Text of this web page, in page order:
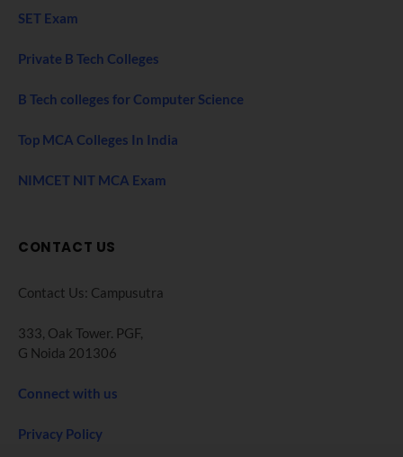
SET Exam
Private B Tech Colleges
B Tech colleges for Computer Science
Top MCA Colleges In India
NIMCET NIT MCA Exam
CONTACT US
Contact Us: Campusutra
333, Oak Tower. PGF,
G Noida 201306
Connect with us
Privacy Policy